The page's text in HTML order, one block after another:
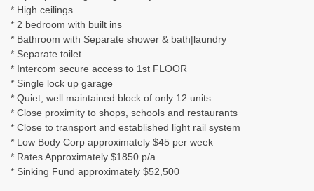
* High ceilings
* 2 bedroom with built ins
* Bathroom with Separate shower & bath|laundry
* Separate toilet
* Intercom secure access to 1st FLOOR
* Single lock up garage
* Quiet, well maintained block of only 12 units
* Close proximity to shops, schools and restaurants
* Close to transport and established light rail system
* Low Body Corp approximately $45 per week
* Rates Approximately $1850 p/a
* Sinking Fund approximately $52,500